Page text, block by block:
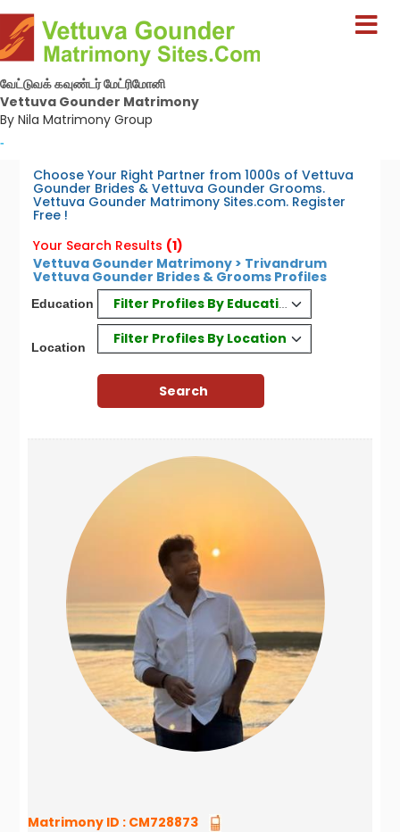
வேட்டுவக் கவுண்டர் மேட்ரிமோனி
Vettuva Gounder Matrimony
By Nila Matrimony Group
-
Choose Your Right Partner from 1000s of Vettuva
Gounder Brides & Vettuva Gounder Grooms.
Vettuva Gounder Matrimony Sites.com. Register
Free !
Your Search Results (1)
Vettuva Gounder Matrimony > Trivandrum
Vettuva Gounder Brides & Grooms Profiles
Education Filter Profiles By Education
Location
Filter Profiles By Location
Matrimony ID : CM728873